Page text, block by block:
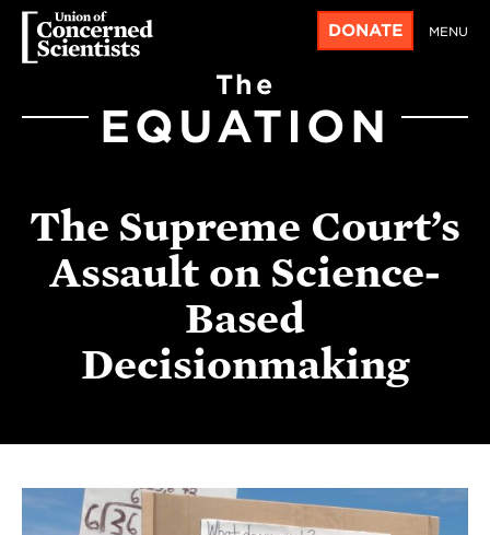
DONATE MENU
The
EQUATION
The Supreme Court’s
Assault on Science-
Based
Decisionmaking